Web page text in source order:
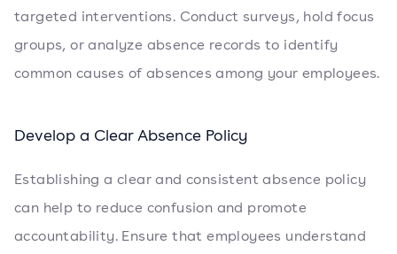
targeted interventions. Conduct surveys, hold focus
groups, or analyze absence records to identify
common causes of absences among your employees.
Develop a Clear Absence Policy
Establishing a clear and consistent absence policy
can help to reduce confusion and promote
accountability. Ensure that employees understand